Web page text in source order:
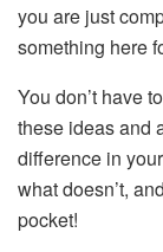
you are just
something here
You don’t have
these ideas and
difference in
what doesn’t,
pocket!